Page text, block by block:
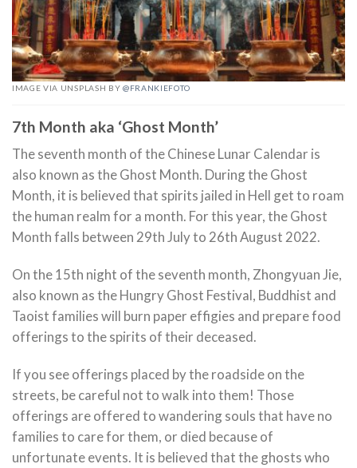
IMAGE VIA UNSPLASH BY @FRANKIEFOTO
7th Month aka ‘Ghost Month’
The seventh month of the Chinese Lunar Calendar is
also known as the Ghost Month. During the Ghost
Month, it is believed that spirits jailed in Hell get to roam
the human realm for a month. For this year, the Ghost
Month falls between 29th July to 26th August 2022.
On the 15th night of the seventh month, Zhongyuan Jie,
also known as the Hungry Ghost Festival, Buddhist and
Taoist families will burn paper effigies and prepare food
offerings to the spirits of their deceased.
If you see offerings placed by the roadside on the
streets, be careful not to walk into them! Those
offerings are offered to wandering souls that have no
families to care for them, or died because of
unfortunate events. It is believed that the ghosts who